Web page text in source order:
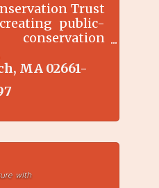
Trust
public-
that sustain
vibrant
current and
MA 02661-